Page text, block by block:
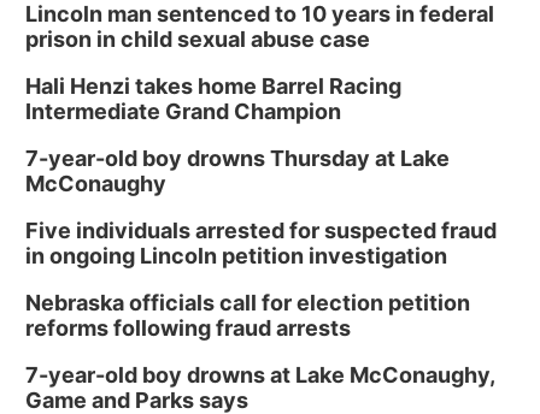
Lincoln man sentenced to 10 years in federal
prison in child sexual abuse case
Hali Henzi takes home Barrel Racing
Intermediate Grand Champion
7-year-old boy drowns Thursday at Lake
McConaughy
Five individuals arrested for suspected fraud
in ongoing Lincoln petition investigation
Nebraska officials call for election petition
reforms following fraud arrests
7-year-old boy drowns at Lake McConaughy,
Game and Parks says